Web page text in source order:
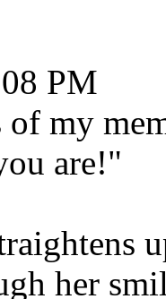
PM
my
are!"
her